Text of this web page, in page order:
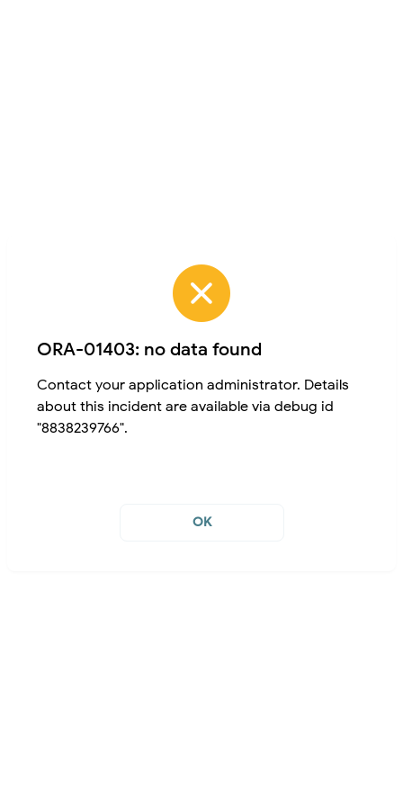
ORA-01403: no data found
Contact your application administrator. Details
about this incident are available via debug id
"8838239766".
OK